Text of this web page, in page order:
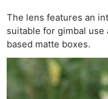
The lens features an
suitable for gimbal
based matte boxes.